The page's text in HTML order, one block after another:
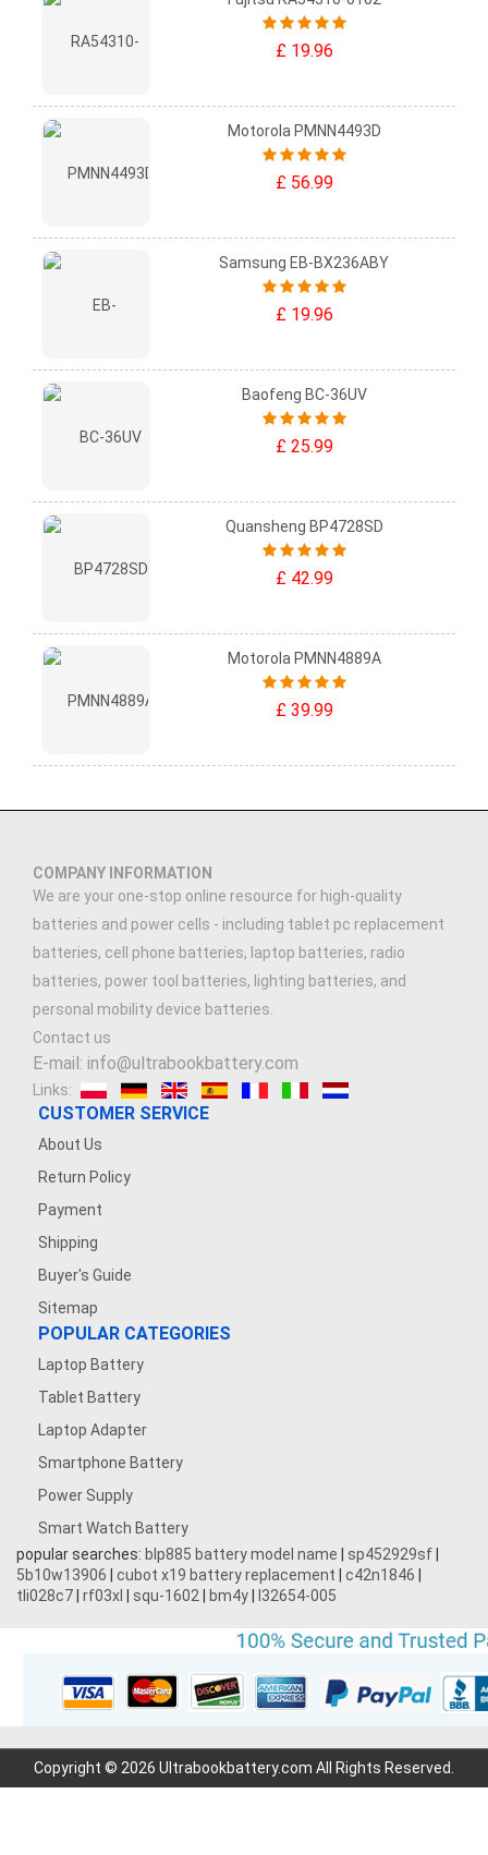
£ 19.96
Motorola PMNN4493D
£ 56.99
Samsung EB-BX236ABY
£ 19.96
Baofeng BC-36UV
£ 25.99
Quansheng BP4728SD
£ 42.99
Motorola PMNN4889A
£ 39.99
COMPANY INFORMATION
We are your one-stop online resource for high-quality
batteries and power cells - including tablet pc replacement
batteries, cell phone batteries, laptop batteries, radio
batteries, power tool batteries, lighting batteries, and
personal mobility device batteries.
Contact us
E-mail: info@ultrabookbattery.com
Links:
CUSTOMER SERVICE
About Us
Return Policy
Payment
Shipping
Buyer's Guide
Sitemap
POPULAR CATEGORIES
Laptop Battery
Tablet Battery
Laptop Adapter
Smartphone Battery
Power Supply
Smart Watch Battery
popular searches: blp885 battery model name sp452929sf
5b10w13906
cubot x19 battery replacement c42n1846
tli028c7 rf03xl squ-1602 bm4y l32654-005
Copyright © 2026 Ultrabookbattery.com All Rights Reserved.